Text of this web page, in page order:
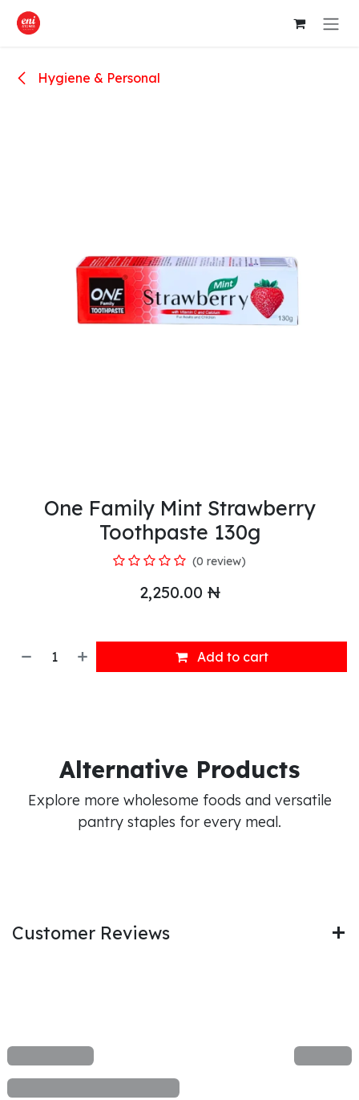
Skip to Content
Hygiene & Personal
One Family Mint Strawberry
Toothpaste 130g
(0 review)
2,250.00 ₦
Add to cart
Alternative Products
Explore more wholesome foods and versatile
pantry staples for every meal.
Customer Reviews